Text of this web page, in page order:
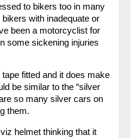
to bikers too in many
with inadequate or
been a motorcyclist for
some sickening injuries
fitted and it does make
be similar to the “silver
so many silver cars on
them.
helmet thinking that it